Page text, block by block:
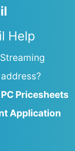
Help
Pricesheets
Application